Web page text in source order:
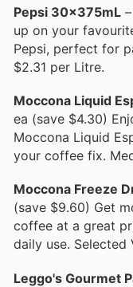
Pepsi 30x375mL
up on your
Pepsi, perfect for
$2.31 per Litre.
Moccona Liquid
ea (save $4.30)
Moccona Liquid
your coffee fix.
Moccona Freeze
(save $9.60) Get
coffee at a great
daily use. Selected
Leggo's Gourmet